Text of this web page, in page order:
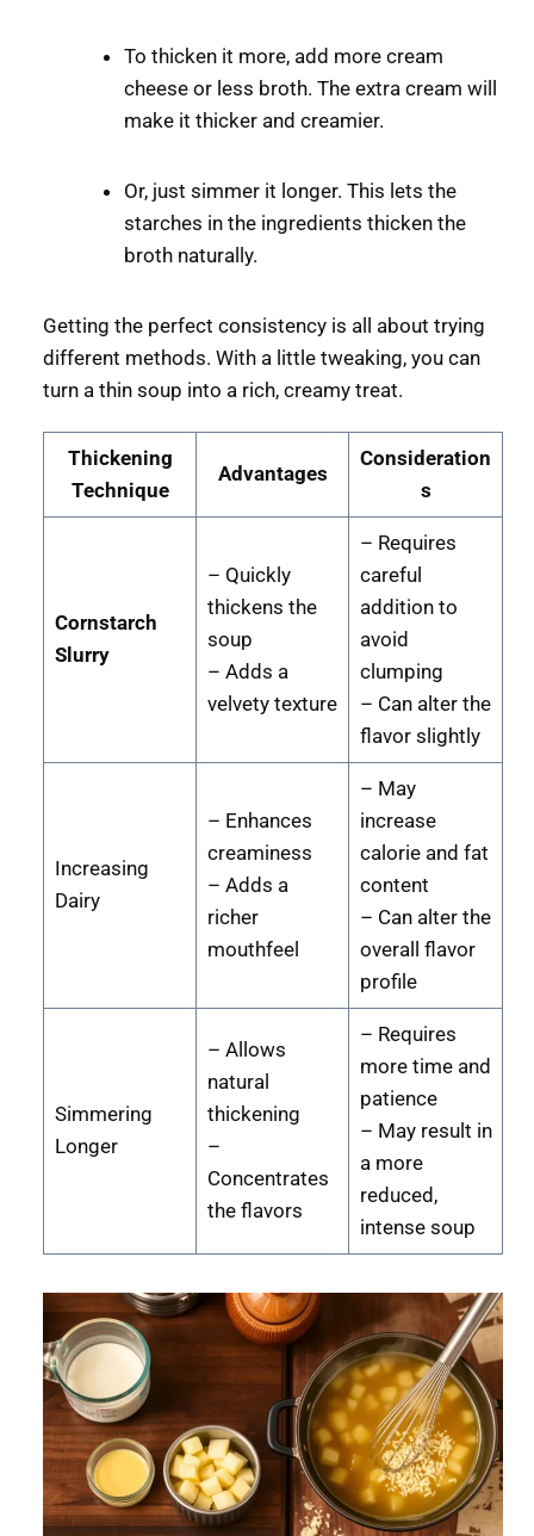
To thicken it more, add more cream
cheese or less broth. The extra cream will
make it thicker and creamier.
Or, just simmer it longer. This lets the
starches in the ingredients thicken the
broth naturally.
Getting the perfect consistency is all about trying
different methods. With a little tweaking, you can
turn a thin soup into a rich, creamy treat.
Thickening
Technique
Advantages
Consideration
s
Cornstarch
Slurry
– Quickly
thickens the
soup
– Adds a
velvety texture
– Requires
careful
addition to
avoid
clumping
– Can alter the
flavor slightly
Increasing
Dairy
– Enhances
creaminess
– Adds a
richer
mouthfeel
– May
increase
calorie and fat
content
– Can alter the
overall flavor
profile
Simmering
Longer
– Allows
natural
thickening
–
Concentrates
the flavors
– Requires
more time and
patience
– May result in
a more
reduced,
intense soup